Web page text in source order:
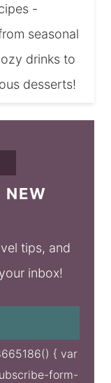
-
seasonal
drinks to
desserts!
NEW
tips, and
inbox!
{ var
form-